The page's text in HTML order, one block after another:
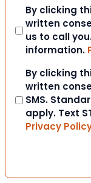
Consent
By clicking
written
us to call
information.
Consent
By clicking
written
SMS.
apply. Text
Privacy